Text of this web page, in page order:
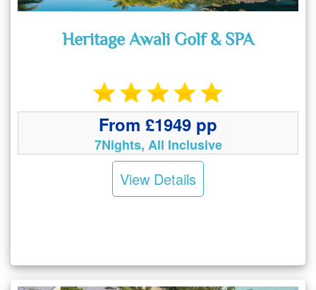
Heritage Awali Golf & SPA
From £1949 pp
7Nights, All Inclusive
View Details